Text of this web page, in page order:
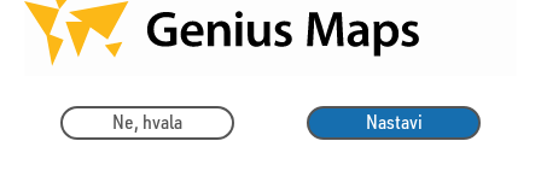
Ne, hvala Nastavi
☛ Prijava pogreške u karti